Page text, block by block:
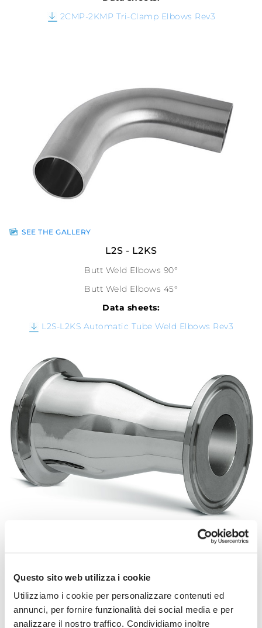
Questo sito web utilizza i cookie
Utilizziamo i cookie per personalizzare contenuti ed
annunci, per fornire funzionalità dei social media e per
analizzare il nostro traffico. Condividiamo inoltre
2CMP-2KMP Tri-Clamp Elbows Rev3
SEE THE GALLERY
L2S - L2KS
Butt Weld Elbows 90°
Butt Weld Elbows 45°
Data sheets:
L2S-L2KS Automatic Tube Weld Elbows Rev3
Concentric Clamp Reducers
Eccentric Clamp Reducers
Data sheets: